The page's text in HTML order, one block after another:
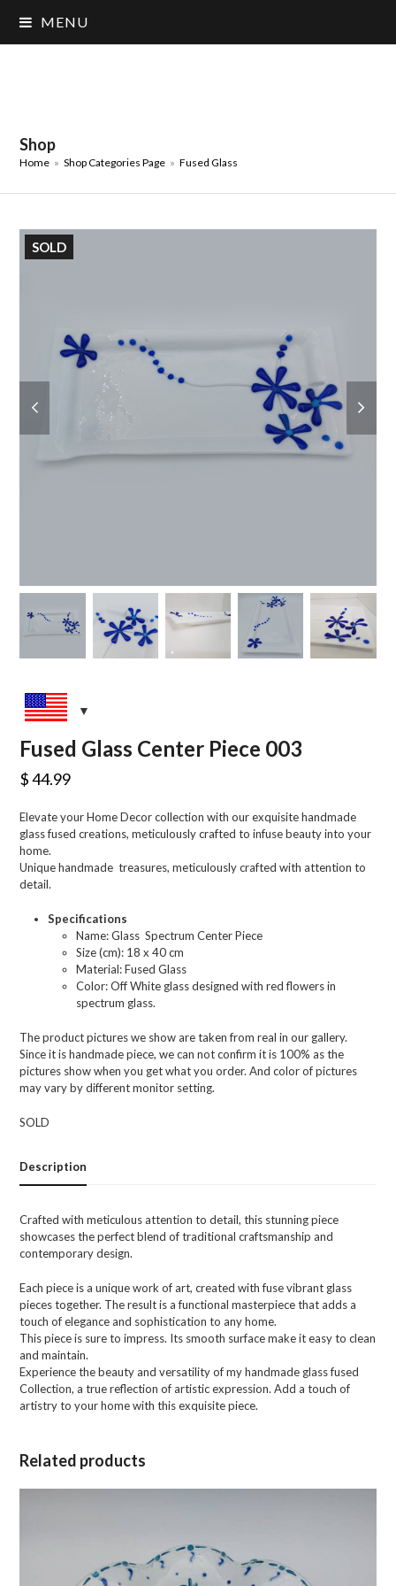
MENU
Shop
Home » Shop Categories Page » Fused Glass
slide
slide
SOLD
Fused Glass Center Piece 003
$44.99
Elevate your Home Decor collection with our exquisite handmade
glass fused creations, meticulously crafted to infuse beauty into your
home.
Unique handmade treasures, meticulously crafted with attention to
detail.
Specifications
Name: Glass Spectrum Center Piece
Size (cm): 18 x 40 cm
Material: Fused Glass
Color: Off White glass designed with red flowers in
spectrum glass.
The product pictures we show are taken from real in our gallery.
Since it is handmade piece, we can not confirm it is 100% as the
pictures show when you get what you order. And color of pictures
may vary by different monitor setting.
SOLD
Description
Crafted with meticulous attention to detail, this stunning piece
showcases the perfect blend of traditional craftsmanship and
contemporary design.
Each piece is a unique work of art, created with fuse vibrant glass
pieces together. The result is a functional masterpiece that adds a
touch of elegance and sophistication to any home.
This piece is sure to impress. Its smooth surface make it easy to clean
and maintain.
Experience the beauty and versatility of my handmade glass fused
Collection, a true reflection of artistic expression. Add a touch of
artistry to your home with this exquisite piece.
Related products